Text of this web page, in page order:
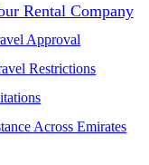
Rental Company
Approval
Restrictions
Across Emirates